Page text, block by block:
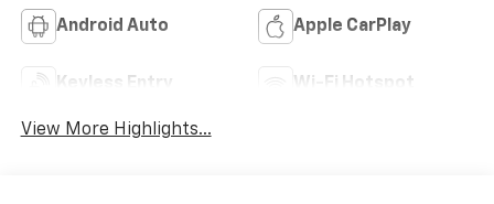
Android Auto Apple CarPlay
Keyless Entry Wi-Fi Hotspot
View More Highlights...